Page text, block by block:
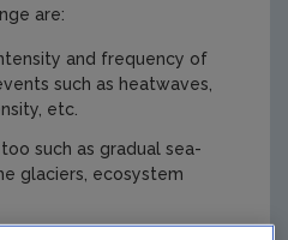
are:
and frequency of
such as heatwaves,
etc.
such as gradual sea-
glaciers, ecosystem